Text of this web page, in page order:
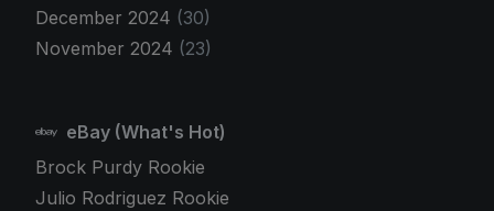
December 2024 (30)
November 2024 (23)
eBay (What's Hot)
Brock Purdy Rookie
Julio Rodriguez Rookie